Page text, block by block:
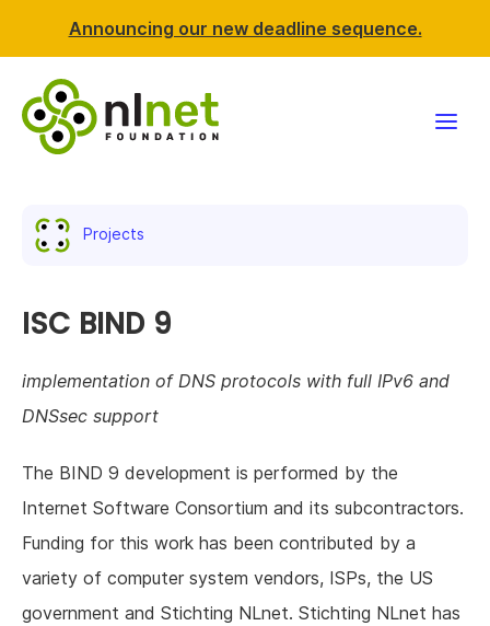
Announcing our new deadline sequence.
Resources
About us
Projects
ISC BIND 9
implementation of DNS protocols with full IPv6 and
DNSsec support
The BIND 9 development is performed by the
Internet Software Consortium and its subcontractors.
Funding for this work has been contributed by a
variety of computer system vendors, ISPs, the US
government and Stichting NLnet. Stichting NLnet has